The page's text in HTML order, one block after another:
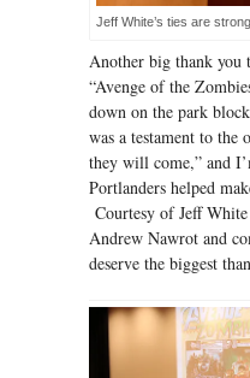
Jeff White’s ties are
Another big thank you
“Avenge of the
down on the park
was a testament to
they will come,” and
Portlanders helped
Courtesy of Jeff
Andrew Nawrot and
deserve the biggest